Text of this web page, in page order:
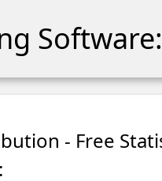
- Free